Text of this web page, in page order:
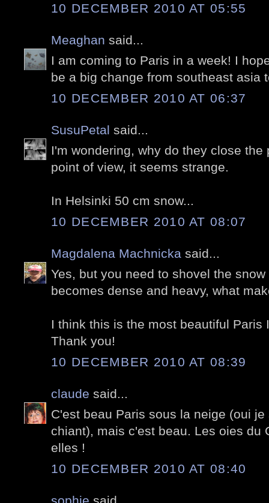
10 DECEMBER 2010 AT 05:55
Meaghan said...
I am coming to Paris in a week! I
be a big change from southeast asia
10 DECEMBER 2010 AT 06:37
SusuPetal said...
I'm wondering, why do they close the
point of view, it seems strange.
In Helsinki 50 cm snow...
10 DECEMBER 2010 AT 08:07
Magdalena Machnicka said...
Yes, but you need to shovel the
becomes dense and heavy, what
I think this is the most beautiful Paris
Thank you!
10 DECEMBER 2010 AT 08:39
claude said...
C'est beau Paris sous la neige (oui
chiant), mais c'est beau. Les oies du
elles !
10 DECEMBER 2010 AT 08:40
sophie said...